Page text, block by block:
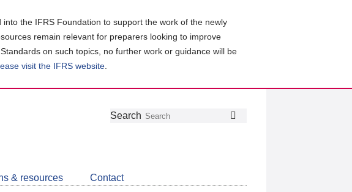
the IFRS Foundation to support the work of the newly
remain relevant for preparers looking to improve
on such topics, no further work or guidance will be
visit the IFRS website
Follow
Join
LinkedIn
Get
about
Search
& resources Contact